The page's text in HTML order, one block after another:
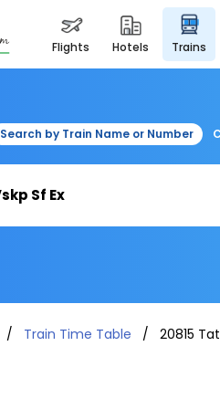
flights hotels trains
Search by Train Name or Number
Train Time Table 20815